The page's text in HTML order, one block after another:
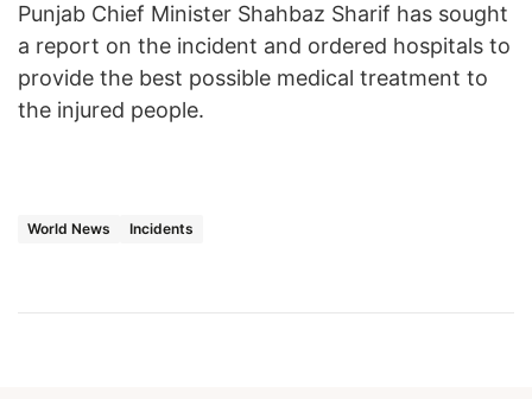
Punjab Chief Minister Shahbaz Sharif has sought
a report on the incident and ordered hospitals to
provide the best possible medical treatment to
the injured people.
World News Incidents